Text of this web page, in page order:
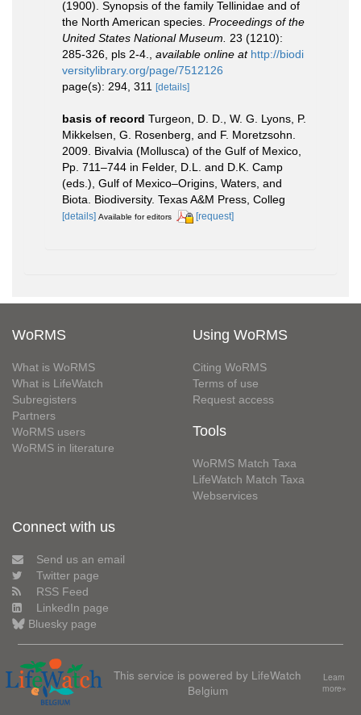
(1900). Synopsis of the family Tellinidae and of
the North American species. Proceedings of the
United States National Museum.
23 (1210):
285-326, pls 2-4.
available online at http://biodi
versitylibrary.org/page/7512126
page(s): 294, 311
[details]
basis of record Turgeon, D. D., W. G. Lyons, P.
Mikkelsen, G. Rosenberg, and F. Moretzsohn.
2009. Bivalvia (Mollusca) of the Gulf of Mexico,
Pp. 711–744 in Felder, D.L. and D.K. Camp
(eds.), Gulf of Mexico–Origins, Waters, and
Biota. Biodiversity. Texas A&M Press, Colleg
[details] Available for editors [request]
WoRMS
What is WoRMS
What is LifeWatch
Subregisters
Partners
WoRMS users
WoRMS in literature
Using WoRMS
Citing WoRMS
Terms of use
Request access
Tools
WoRMS Match Taxa
LifeWatch Match Taxa
Webservices
Connect with us
Send us an email
Twitter page
RSS Feed
LinkedIn page
Bluesky page
This service is powered by LifeWatch
Belgium
Learn
more»